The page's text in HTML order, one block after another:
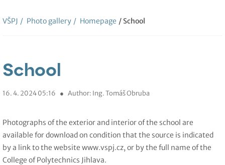
VŠPJ / Photo gallery / Homepage / School
School
16. 4. 2024 05:16 ● Author: Ing. Tomáš Obruba
Photographs of the exterior and interior of the school are
available for download on condition that the source is indicated
by a link to the website www.vspj.cz, or by the full name of the
College of Polytechnics Jihlava.